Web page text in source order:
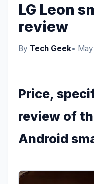
LG Leon
review
By Tech Geek• May
Price,
review of
Android